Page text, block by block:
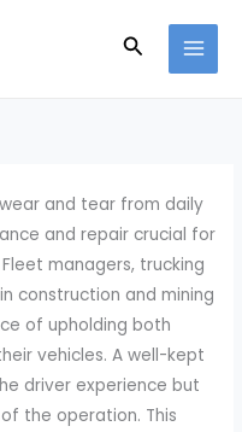
Search
and tear from daily
and repair crucial for
managers, trucking
construction and mining
of upholding both
vehicles. A well-kept
driver experience but
the operation. This